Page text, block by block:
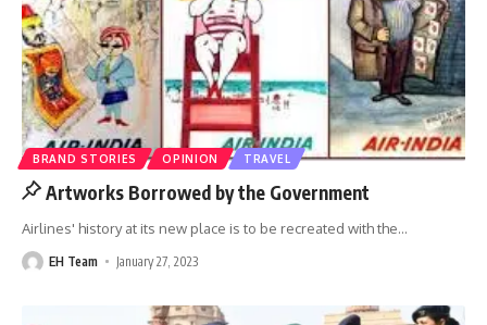
BRAND STORIES OPINION TRAVEL
Artworks Borrowed by the Government
Airlines' history at its new place is to be recreated with the…
EH Team January 27, 2023